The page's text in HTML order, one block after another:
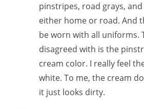
pinstripes, road grays,
either home or road. And
be worn with all uniforms.
disagreed with is the
cream color. I really feel
white. To me, the cream
it just looks dirty.